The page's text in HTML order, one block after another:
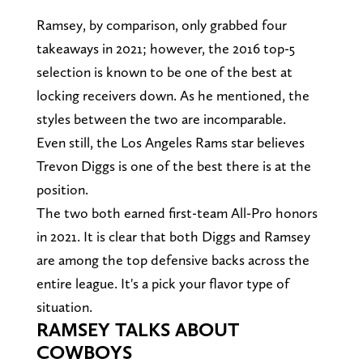
Ramsey, by comparison, only grabbed four
takeaways in 2021; however, the 2016 top-5
selection is known to be one of the best at
locking receivers down. As he mentioned, the
styles between the two are incomparable.
Even still, the Los Angeles Rams star believes
Trevon Diggs is one of the best there is at the
position.
The two both earned first-team All-Pro honors
in 2021. It is clear that both Diggs and Ramsey
are among the top defensive backs across the
entire league. It's a pick your flavor type of
situation.
RAMSEY TALKS ABOUT
COWBOYS